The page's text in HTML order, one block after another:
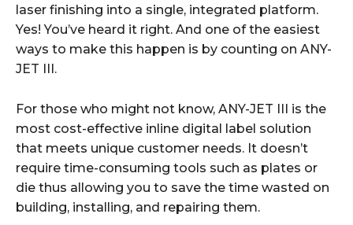
laser finishing into a single, integrated platform.
Yes! You’ve heard it right. And one of the easiest
ways to make this happen is by counting on ANY-
JET III.
For those who might not know, ANY-JET III is the
most cost-effective inline digital label solution
that meets unique customer needs. It doesn’t
require time-consuming tools such as plates or
die thus allowing you to save the time wasted on
building, installing, and repairing them.